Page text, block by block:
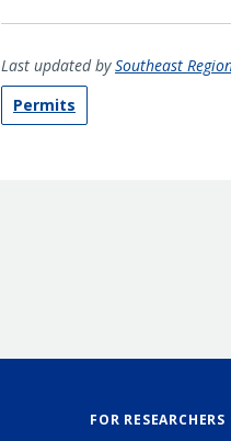
Last updated bySoutheast
Permits
FOR RESEARCHERS